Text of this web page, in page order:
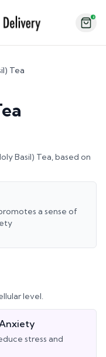
2
Tea
Basil) Tea, based on
a sense of
level.
stress and